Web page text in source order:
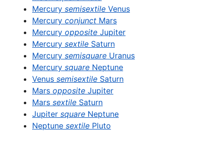
Mercury semisextile Venus
Mercury conjunct Mars
Mercury opposite Jupiter
Mercury sextile Saturn
Mercury semisquare Uranus
Mercury square Neptune
Venus semisextile Saturn
Mars opposite Jupiter
Mars sextile Saturn
Jupiter square Neptune
Neptune sextile Pluto